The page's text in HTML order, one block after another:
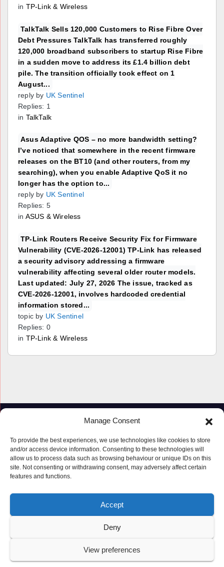
Manage Consent
To provide the best experiences, we use technologies like cookies to store
and/or access device information. Consenting to these technologies will
allow us to process data such as browsing behaviour or unique IDs on this
site. Not consenting or withdrawing consent, may adversely affect certain
features and functions.
Accept
Deny
View preferences
in TP-Link & Wireless
TalkTalk Sells 120,000 Customers to Rise Fibre Over
Debt Pressures TalkTalk has transferred roughly
120,000 broadband subscribers to startup Rise Fibre
in a sudden move to address its £1.4 billion debt
pile. The transition officially took effect on 1
August...
reply by UK Sentinel
Replies: 1
in TalkTalk
Asus Adaptive QOS – no more bandwidth setting?
I’ve noticed that somewhere in the recent firmware
releases on the BT10 (and other routers, from my
searching), when you enable Adaptive QoS it no
longer has the option to...
reply by UK Sentinel
Replies: 5
in ASUS & Wireless
TP-Link Routers Receive Security Fix for Firmware
Vulnerability (CVE-2026-12001) TP-Link has released
a security advisory addressing a firmware
vulnerability affecting several older router models.
Last updated: July 27, 2026 The issue, tracked as
CVE-2026-12001, involves hardcoded credential
information stored...
topic by UK Sentinel
Replies: 0
in TP-Link & Wireless
Proudly powered by WordPress Themeansar